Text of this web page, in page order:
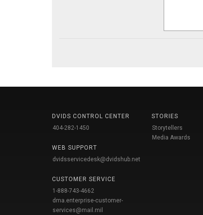
DVIDS CONTROL CENTER
404-282-1450
WEB SUPPORT
dvidsservicedesk@dvidshub.net
CUSTOMER SERVICE
1-888-743-4662
dma.enterprise-customer-
services@mail.mil
STORIES
Storytellers
Media Awards